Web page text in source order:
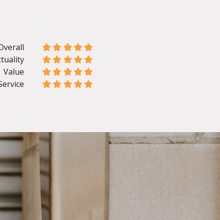
  
  
  
  
Value   
  
  
  